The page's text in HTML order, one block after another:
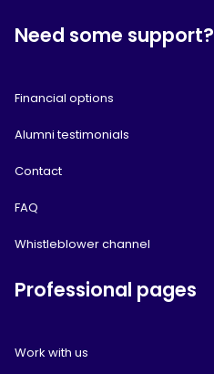
Need some support?
Financial options
Alumni testimonials
Contact
FAQ
Whistleblower channel
Professional pages
Work with us